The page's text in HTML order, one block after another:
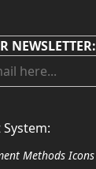
NEWSLETTER: